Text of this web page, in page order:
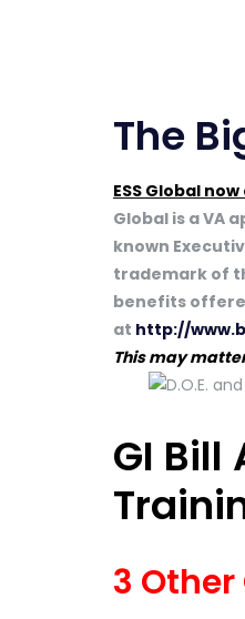
The
ESS Global
Global is a VA
known
trademark of
benefits
at http://
This may
GI Bill
3 Other